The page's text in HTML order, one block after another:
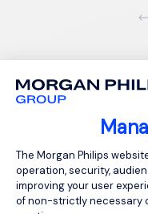
Consent
The Morgan Philips
operation, security,
improving your user
of non-strictly necessary